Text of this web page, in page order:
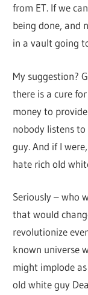
from ET. If we
being done, and
in a vault going
My suggestion?
there is a cure
money to
nobody listens
guy. And if I
hate rich old
Seriously – who
that would
revolutionize
known universe
might implode
old white guy